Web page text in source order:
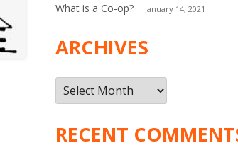
What is a Co-op? January 14, 2021
ARCHIVES
Archives
RECENT